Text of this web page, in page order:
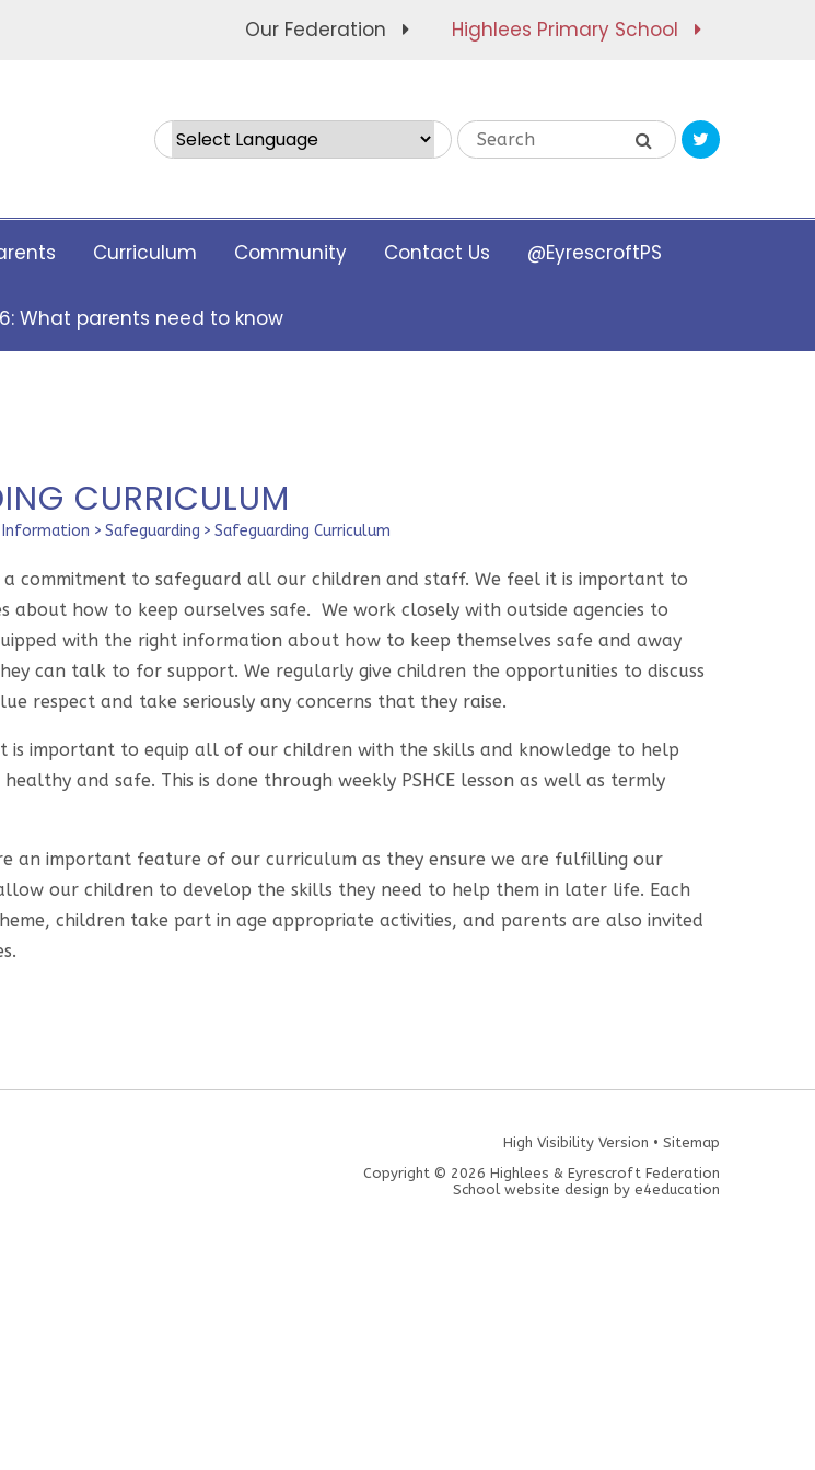
Our Federation Highlees Primary School
Curriculum Community Contact Us @EyrescroftPS
What parents need to know
CURRICULUM
> Safeguarding > Safeguarding Curriculum
commitment to safeguard all our children and staff. We feel it is important to
about how to keep ourselves safe. We work closely with outside agencies to
with the right information about how to keep themselves safe and away
can talk to for support. We regularly give children the opportunities to discuss
respect and take seriously any concerns that they raise.
is important to equip all of our children with the skills and knowledge to help
and safe. This is done through weekly PSHCE lesson as well as termly
an important feature of our curriculum as they ensure we are fulfilling our
our children to develop the skills they need to help them in later life. Each
children take part in age appropriate activities, and parents are also invited
High Visibility Version • Sitemap
Copyright © 2026 Highlees & Eyrescroft Federation
School website design by e4education